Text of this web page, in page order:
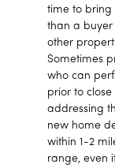
time to bring
than a buyer
other
Sometimes
who can
prior to
addressing
new home
within 1-2
range, even